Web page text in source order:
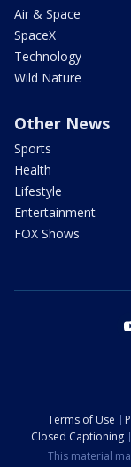
Air & Space
SpaceX
Technology
Wild Nature
Other News
Sports
Health
Lifestyle
Entertainment
FOX Shows
Terms of Use
Closed Captioning
This material